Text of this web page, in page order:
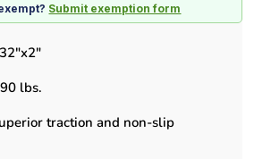
Submit exemption form
lbs.
traction and non-slip